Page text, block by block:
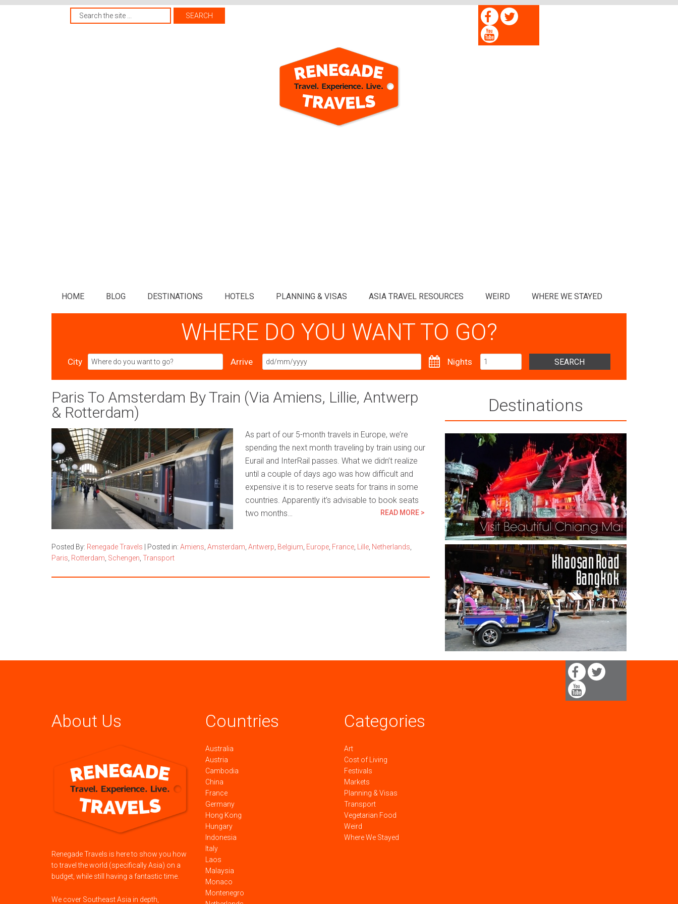
HOME BLOG DESTINATIONS HOTELS PLANNING & VISAS ASIA TRAVEL RESOURCES WEIRD WHERE WE STAYED
WHERE DO YOU WANT TO GO?
City Arrive Nights SEARCH
Paris To Amsterdam By Train (Via Amiens, Lillie, Antwerp
& Rotterdam)
As part of our 5-month travels in Europe, we’re
spending the next month traveling by train using our
Eurail and InterRail passes. What we didn’t realize
until a couple of days ago was how difficult and
expensive it is to reserve seats for trains in some
countries. Apparently it’s advisable to book seats
two months…
READ MORE >
Posted By: Renegade Travels Posted in: Amiens Amsterdam Antwerp Belgium Europe France Lille Netherlands
Paris Rotterdam Schengen Transport
Destinations
About Us
Renegade Travels is here to show you how
to travel the world (specifically Asia) on a
budget, while still having a fantastic time.
We cover Southeast Asia in depth,
Countries
Australia
Austria
Cambodia
China
France
Germany
Hong Kong
Hungary
Indonesia
Italy
Laos
Malaysia
Monaco
Montenegro
Categories
Art
Cost of Living
Festivals
Markets
Planning & Visas
Transport
Vegetarian Food
Weird
Where We Stayed